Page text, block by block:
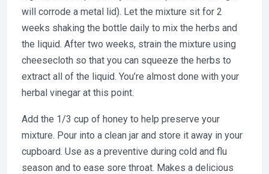
will corrode a metal lid). Let the mixture sit for 2
weeks shaking the bottle daily to mix the herbs and
the liquid. After two weeks, strain the mixture using
cheesecloth so that you can squeeze the herbs to
extract all of the liquid. You’re almost done with your
herbal vinegar at this point.
Add the 1/3 cup of honey to help preserve your
mixture. Pour into a clean jar and store it away in your
cupboard. Use as a preventive during cold and flu
season and to ease sore throat. Makes a delicious